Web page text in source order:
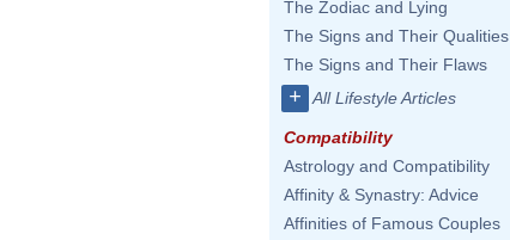
The Zodiac and Lying
The Signs and Their Qualities
The Signs and Their Flaws
+ All Lifestyle Articles
Compatibility
Astrology and Compatibility
Affinity & Synastry: Advice
Affinities of Famous Couples